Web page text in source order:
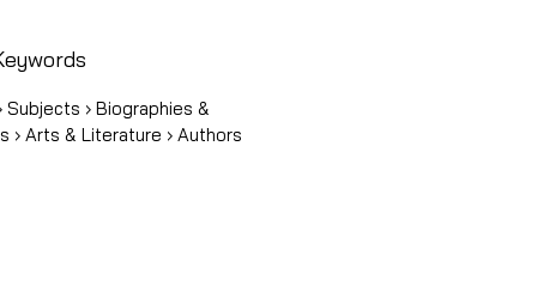
Subjects › Biographies &
› Arts & Literature › Authors